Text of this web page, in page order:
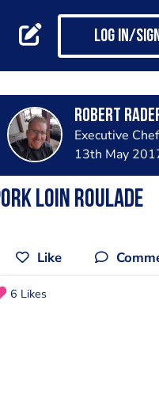
Log in/
Robert
Executive Chef
13th May
loin roulade
Like
6 Likes